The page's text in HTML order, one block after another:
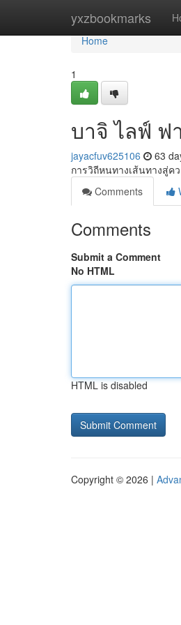
yxzbookmarks
Home
Home
1
บาจิ ไลฟ์ ฟ
jayacfuv625106 63
การวิถีหนทางเส้นทางสู่ค
Comments
Comments
Submit a Comment
No HTML
HTML is disabled
Copyright © 2026 |